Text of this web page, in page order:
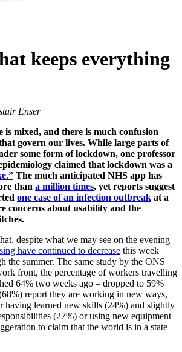
keeps everything
Enser
mixed, and there is much confusion
govern our lives. While large parts of
some form of lockdown, one professor
claimed that lockdown was a
The much anticipated NHS app has
than a million times, yet reports suggest
one case of an infection outbreak at a
concerns about usability and the
despite what we may see on the evening
have continued to decrease this week
the summer. The same study by the ONS
front, the percentage of workers travelling
64% two weeks ago – dropped to 59%
report they are working in new ways,
having learned new skills (24%) and slightly
(27%) or using new equipment
to claim that the world is in a state